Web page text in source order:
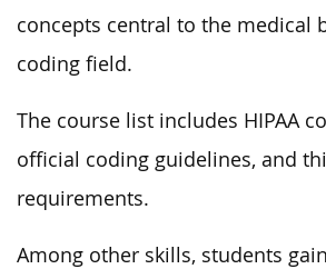
concepts central to the medical
coding field.
The course list includes HIPAA
official coding guidelines, and
requirements.
Among other skills, students